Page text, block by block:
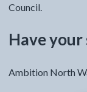
Council.
Have your
Ambition North